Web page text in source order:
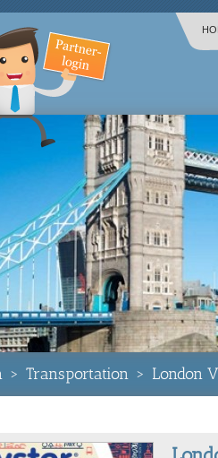
> Transportation > London